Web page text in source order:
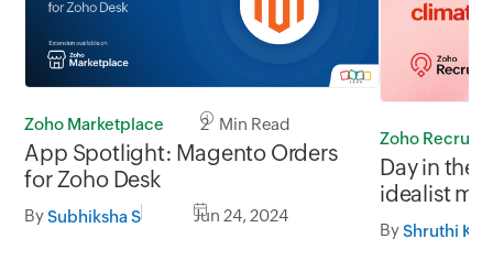
Zoho Marketplace 2 Min Read
App Spotlight: Magento Orders
for Zoho Desk
BySubhiksha S Jun 24, 2024
Zoho Recruit
Day in the
idealist
slow
ByShruthi